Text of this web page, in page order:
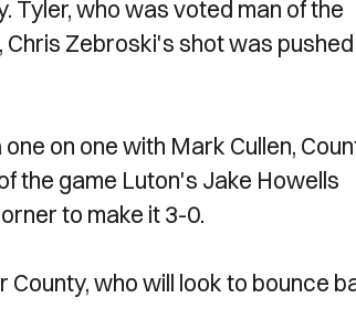
Tyler, who was voted man of the
Zebroski's shot was pushed
on one with Mark Cullen,
the game Luton's Jake Howells
to make it 3-0.
who will look to bounce